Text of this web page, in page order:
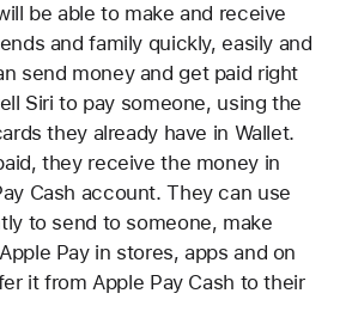
be able to make and receive
and family quickly, easily and
send money and get paid right
Siri to pay someone, using the
they already have in Wallet.
they receive the money in
Cash account. They can use
to send to someone, make
Pay in stores, apps and on
it from Apple Pay Cash to their